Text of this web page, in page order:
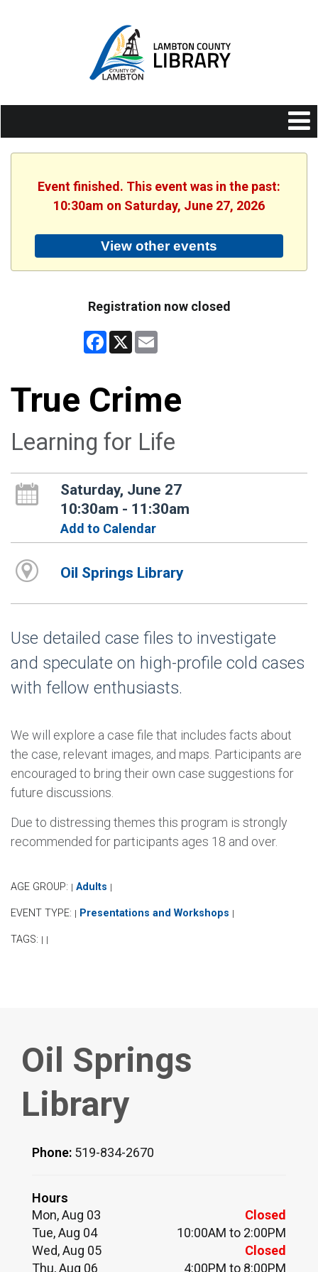
Event finished. This event was in the past:
10:30am on Saturday, June 27, 2026
View other events
Registration now closed
Facebook
X
True Crime
Learning for Life
Saturday, June 27
10:30am - 11:30am
Add to Calendar
Oil Springs Library
Use detailed case files to investigate
and speculate on high-profile cold cases
with fellow enthusiasts.
We will explore a case file that includes facts about
the case, relevant images, and maps. Participants are
encouraged to bring their own case suggestions for
future discussions.
Due to distressing themes this program is strongly
recommended for participants ages 18 and over.
AGE GROUP: | Adults |
EVENT TYPE: | Presentations and Workshops |
TAGS: | |
Oil Springs
Library
Phone: 519-834-2670
Hours
Mon, Aug 03
Closed
Tue, Aug 04
10:00AM to 2:00PM
Wed, Aug 05
Closed
Thu, Aug 06
4:00PM to 8:00PM